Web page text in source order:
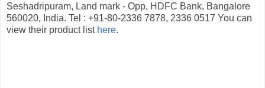
Seshadripuram, Land mark - Opp, HDFC Bank, Bangalore
560020, India. Tel : +91-80-2336 7878, 2336 0517 You can
view their product list here.